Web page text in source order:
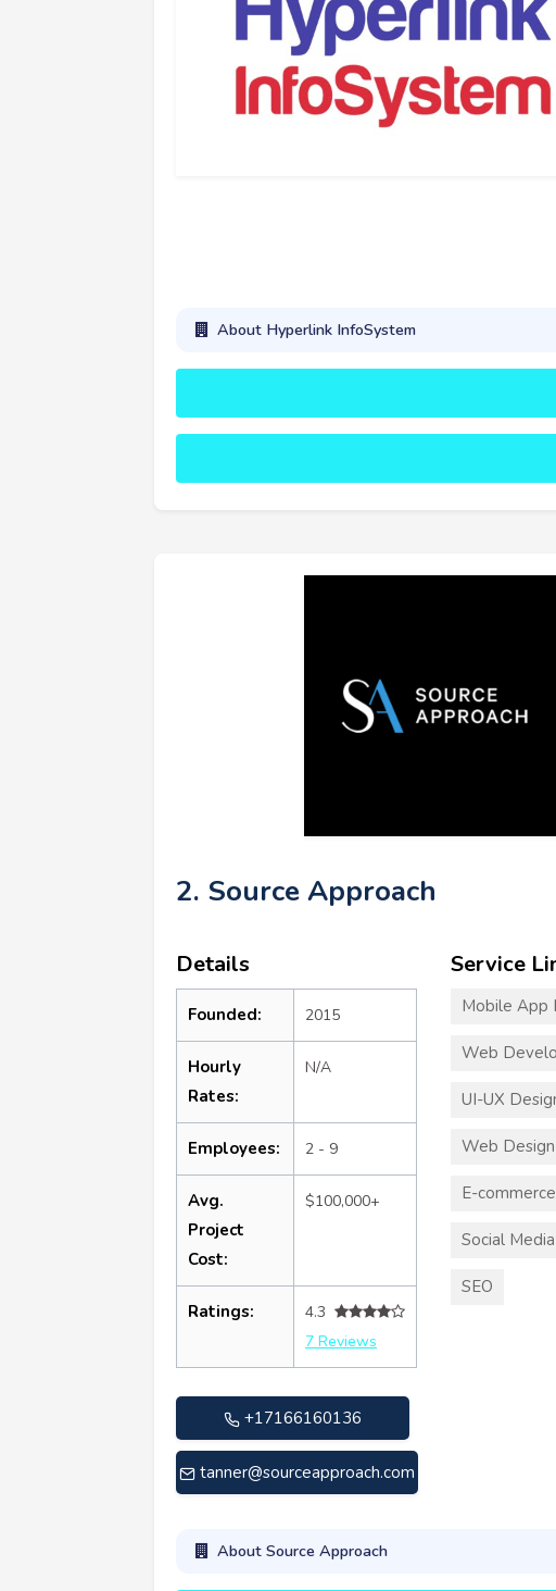
About Hyperlink InfoSystem
2. Source Approach
Details
Founded: 2015
Hourly
Rates:
N/A
Employees: 2 - 9
Avg.
Project
Cost:
$100,000+
Ratings:
4.3
7 Reviews
+17166160136
tanner@sourceapproach.com
Service
Mobile App
Web
UI-UX
Web Design
E-
Social
SEO
About Source Approach